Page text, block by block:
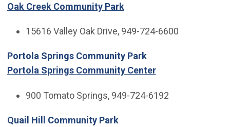
Oak Creek Community Park
15616 Valley Oak Drive, 949-724-6600
Portola Springs Community Park
Portola Springs Community Center
900 Tomato Springs, 949-724-6192
Quail Hill Community Park